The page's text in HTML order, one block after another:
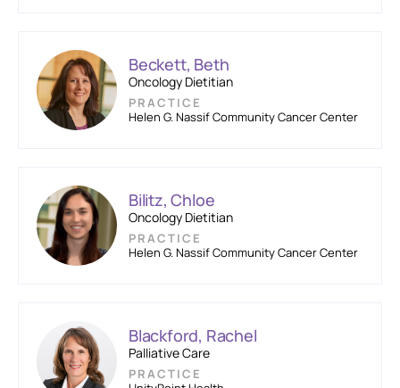
Beckett, Beth
Oncology Dietitian
PRACTICE
Helen G. Nassif Community Cancer Center
Bilitz, Chloe
Oncology Dietitian
PRACTICE
Helen G. Nassif Community Cancer Center
Blackford, Rachel
Palliative Care
PRACTICE